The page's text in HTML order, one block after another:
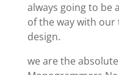
always going to be
of the way with
design.
we are the